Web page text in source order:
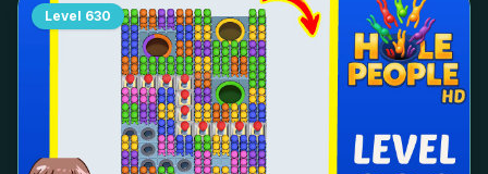
Level 630